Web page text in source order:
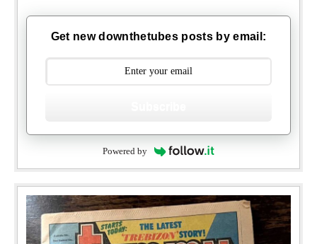
Get new downthetubes posts by email:
Powered by